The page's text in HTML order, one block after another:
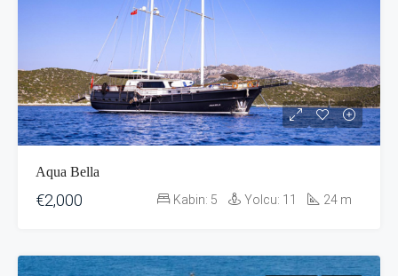
Aqua Bella
€2,000 Kabin: 5 Yolcu: 11 24 m